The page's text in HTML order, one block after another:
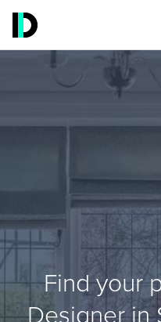
Find your
Designer in